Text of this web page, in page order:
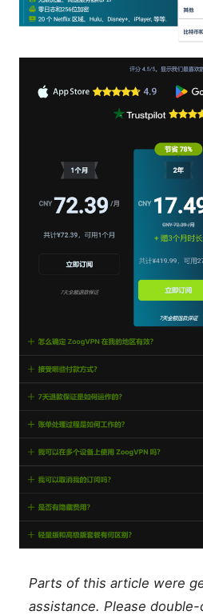
Parts of this article were
assistance. Please